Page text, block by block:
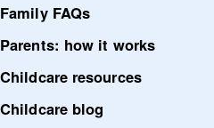
Family FAQs
Parents: how it works
Childcare resources
Childcare blog